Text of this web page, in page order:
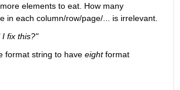
elements to eat. How many
in each column/row/page/... is irrelevant.
I fix this?"
format string to have eight format